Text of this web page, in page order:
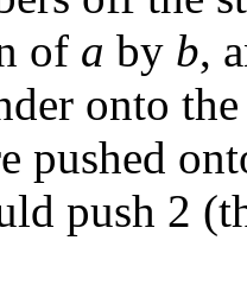
of a by b,
onto
pushed
push 2